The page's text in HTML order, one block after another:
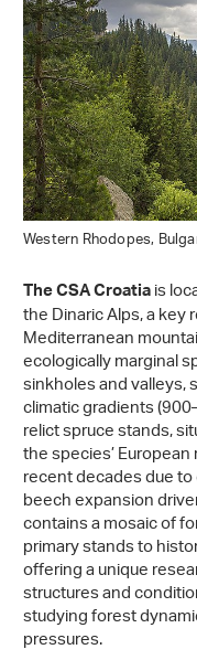
Western Rhodopes,
The CSA Croatiais
the Dinaric Alps, a
Mediterranean
ecologically marginal
sinkholes and valleys,
climatic gradients
relict spruce stands,
the species’
recent decades due
beech expansion
contains a mosaic of
primary stands to
offering a unique
structures and
studying forest
pressures.